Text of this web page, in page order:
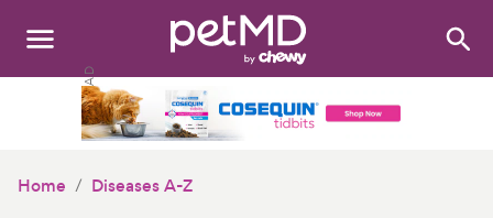
Search:
Home Diseases A-Z